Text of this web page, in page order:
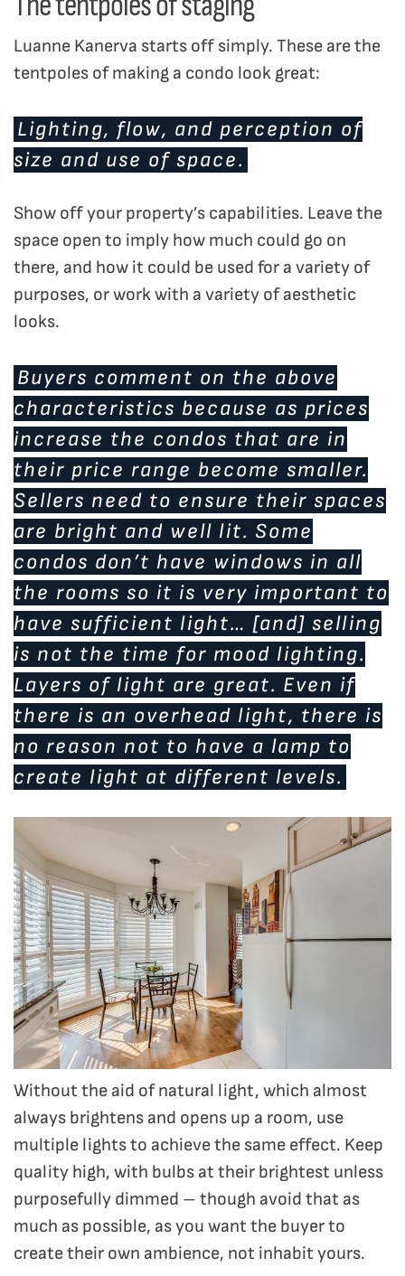
Luanne Kanerva starts off simply. These are the
tentpoles of making a condo look great:
Lighting, flow, and perception of
size and use of space.
Show off your property’s capabilities. Leave the
space open to imply how much could go on
there, and how it could be used for a variety of
purposes, or work with a variety of aesthetic
looks.
Buyers comment on the above
characteristics because as prices
increase the condos that are in
their price range become smaller.
Sellers need to ensure their spaces
are bright and well lit. Some
condos don’t have windows in all
the rooms so it is very important to
have sufficient light… [and] selling
is not the time for mood lighting.
Layers of light are great. Even if
there is an overhead light, there is
no reason not to have a lamp to
create light at different levels.
Without the aid of natural light, which almost
always brightens and opens up a room, use
multiple lights to achieve the same effect. Keep
quality high, with bulbs at their brightest unless
purposefully dimmed – though avoid that as
much as possible, as you want the buyer to
create their own ambience, not inhabit yours.